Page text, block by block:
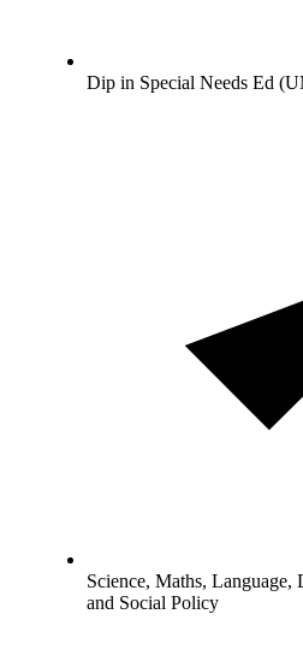
Dip in Special Needs Ed
Science, Maths,
and Social Policy